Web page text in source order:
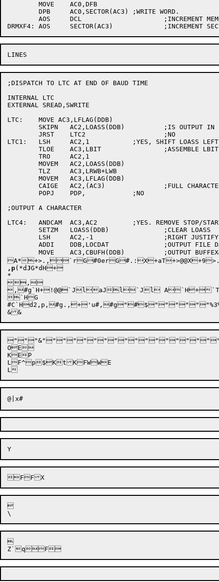
;DISPATCH TO LTC AT END OF BAUD TIME
INTERNAL LTC
EXTERNAL SREAD,SWRITE
LTC:	MOVE AC3,LFLAG(DDB)
LTC1:	LSH	AC2,1		;YES, SHIFT LOASS LEFT ONE.
;OUTPUT A CHARACTER
LTC4:	ANDCAM	AC3,AC2		;YES. REMOVE STOP/START BITS
A*+>.,`rG#0erG#.:X+aT
,p(*dJG*dH+
*
,
,#g`H+!@@`JlaJl`Jl A`H+
`HG
"""
OE
KEP
LF^p$KtKFWWE

